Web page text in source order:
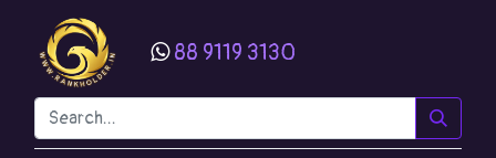
88 9119 3130